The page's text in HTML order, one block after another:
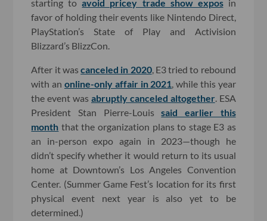
starting toavoid pricey trade show exposin
favor of holding their events like Nintendo Direct,
PlayStation’s State of Play and Activision
Blizzard’s BlizzCon.
After it wascanceled in 2020, E3 tried to rebound
with an online-only affair in 2021 , while this year
the event was abruptly canceled altogether. ESA
President Stan Pierre-Louissaid earlier this
month that the organization plans to stage E3 as
an in-person expo again in 2023—though he
didn’t specify whether it would return to its usual
home at Downtown’s Los Angeles Convention
Center. (Summer Game Fest’s location for its first
physical event next year is also yet to be
determined.)